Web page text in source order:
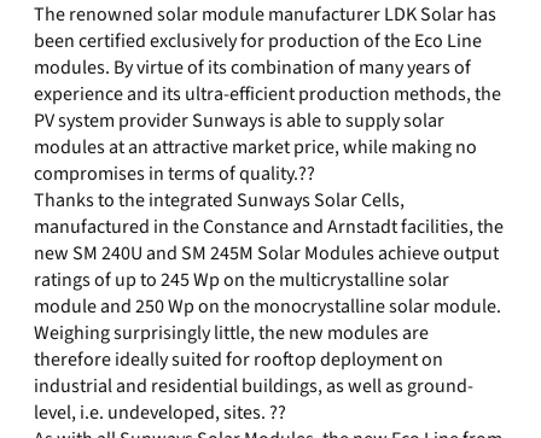
The renowned solar module manufacturer LDK Solar has
been certified exclusively for production of the Eco Line
modules. By virtue of its combination of many years of
experience and its ultra-efficient production methods, the
PV system provider Sunways is able to supply solar
modules at an attractive market price, while making no
compromises in terms of quality.??
Thanks to the integrated Sunways Solar Cells,
manufactured in the Constance and Arnstadt facilities, the
new SM 240U and SM 245M Solar Modules achieve output
ratings of up to 245 Wp on the multicrystalline solar
module and 250 Wp on the monocrystalline solar module.
Weighing surprisingly little, the new modules are
therefore ideally suited for rooftop deployment on
industrial and residential buildings, as well as ground-
level, i.e. undeveloped, sites. ??